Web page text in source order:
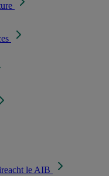
le AIB